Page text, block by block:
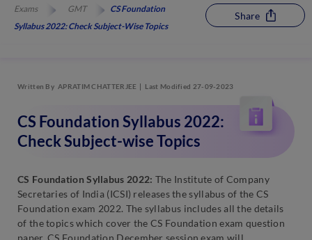
Exams GMT
CS Foundation
Syllabus 2022: Check Subject-Wise Topics
Share
Written By APRATIM CHATTERJEE Last Modified 27-09-2023
CS Foundation Syllabus 2022:
Check Subject-wise Topics
CS Foundation Syllabus 2022: The Institute of Company
Secretaries of India (ICSI) releases the syllabus of the CS
Foundation exam 2022. The syllabus includes all the details
of the topics which cover the CS Foundation exam question
paper. CS Foundation December session exam will